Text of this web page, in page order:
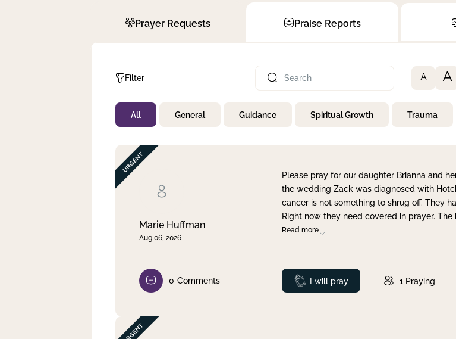
Prayer Requests Praise Reports
Filter
Not Prayed
By Priority
By Day
A A
All General Guidance Spiritual Growth Trauma
Marie Huffman
Aug 06, 2026
Please pray for our daughter Brianna and
the wedding Zack was diagnosed with
cancer is not something to shrug off. They
Right now they need covered in prayer.
Read more
0 Comments Prayed
I will pray 1 Praying